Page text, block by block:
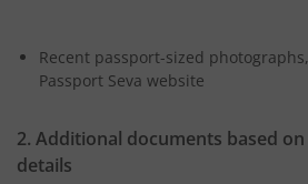
Recent passport-sized
Passport Seva website
2. Additional documents based
details